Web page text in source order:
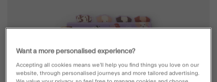
Want a more personalised experience?
Accepting all cookies means we’ll help you find things you love on our
website, through personalised journeys and more tailored advertising.